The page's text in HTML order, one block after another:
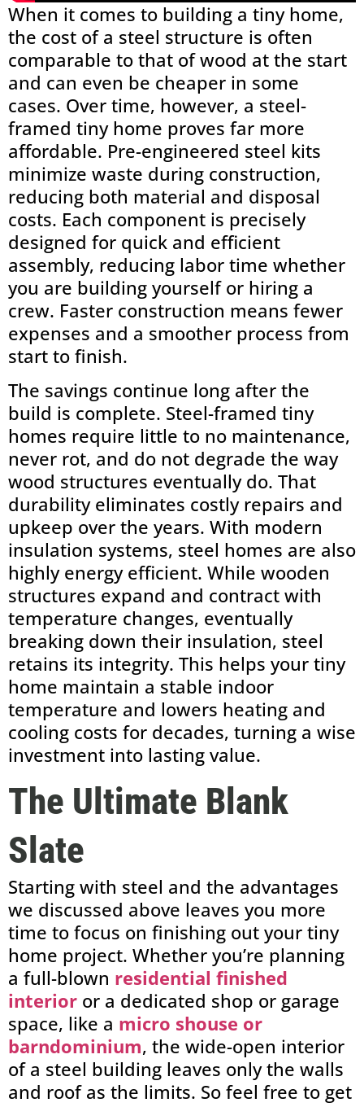
When it comes to building a tiny home,
the cost of a steel structure is often
comparable to that of wood at the start
and can even be cheaper in some
cases. Over time, however, a steel-
framed tiny home proves far more
affordable. Pre-engineered steel kits
minimize waste during construction,
reducing both material and disposal
costs. Each component is precisely
designed for quick and efficient
assembly, reducing labor time whether
you are building yourself or hiring a
crew. Faster construction means fewer
expenses and a smoother process from
start to finish.
The savings continue long after the
build is complete. Steel-framed tiny
homes require little to no maintenance,
never rot, and do not degrade the way
wood structures eventually do. That
durability eliminates costly repairs and
upkeep over the years. With modern
insulation systems, steel homes are also
highly energy efficient. While wooden
structures expand and contract with
temperature changes, eventually
breaking down their insulation, steel
retains its integrity. This helps your tiny
home maintain a stable indoor
temperature and lowers heating and
cooling costs for decades, turning a wise
investment into lasting value.
The Ultimate Blank
Slate
Starting with steel and the advantages
we discussed above leaves you more
time to focus on finishing out your tiny
home project. Whether you’re planning
a full-blown residential finished
interior or a dedicated shop or garage
space, like a micro shouse or
barndominium, the wide-open interior
of a steel building leaves only the walls
and roof as the limits. So feel free to get